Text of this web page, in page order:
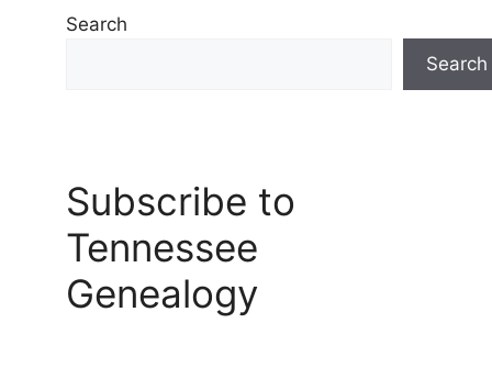
Search
Search
Subscribe to
Tennessee
Genealogy